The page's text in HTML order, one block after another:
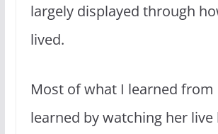
largely displayed through
lived.
Most of what I learned from
learned by watching her live